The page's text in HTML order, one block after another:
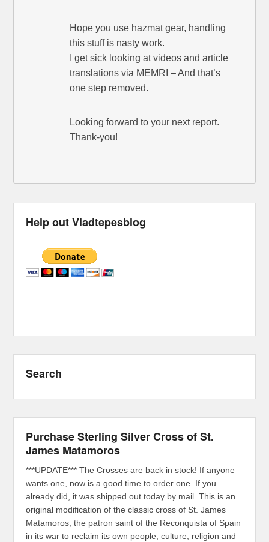
Hope you use hazmat gear, handling
this stuff is nasty work.
I get sick looking at videos and article
translations via MEMRI – And that’s
one step removed.
Looking forward to your next report.
Thank-you!
Help out Vladtepesblog
Search
Purchase Sterling Silver Cross of St.
James Matamoros
***UPDATE*** The Crosses are back in stock! If anyone
wants one, now is a good time to order one. If you
already did, it was shipped out today by mail. This is an
original modification of the classic cross of St. James
Matamoros, the patron saint of the Reconquista of Spain
in its war to reclaim its own people, culture, religion and